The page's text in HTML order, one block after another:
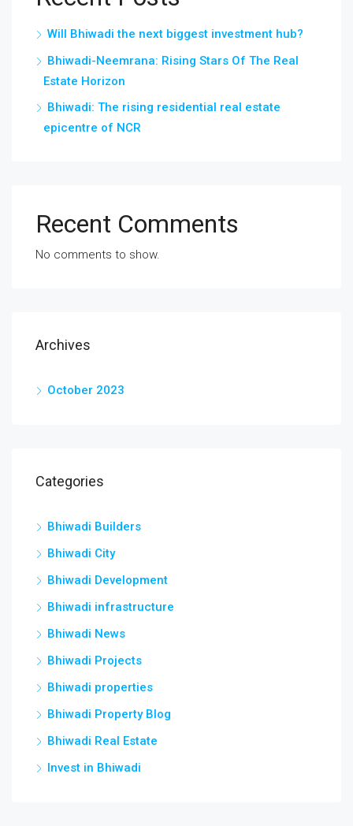
Will Bhiwadi the next biggest investment hub?
Bhiwadi-Neemrana: Rising Stars Of The Real
Estate Horizon
Bhiwadi: The rising residential real estate
epicentre of NCR
Recent Comments
No comments to show.
Archives
October 2023
Categories
Bhiwadi Builders
Bhiwadi City
Bhiwadi Development
Bhiwadi infrastructure
Bhiwadi News
Bhiwadi Projects
Bhiwadi properties
Bhiwadi Property Blog
Bhiwadi Real Estate
Invest in Bhiwadi